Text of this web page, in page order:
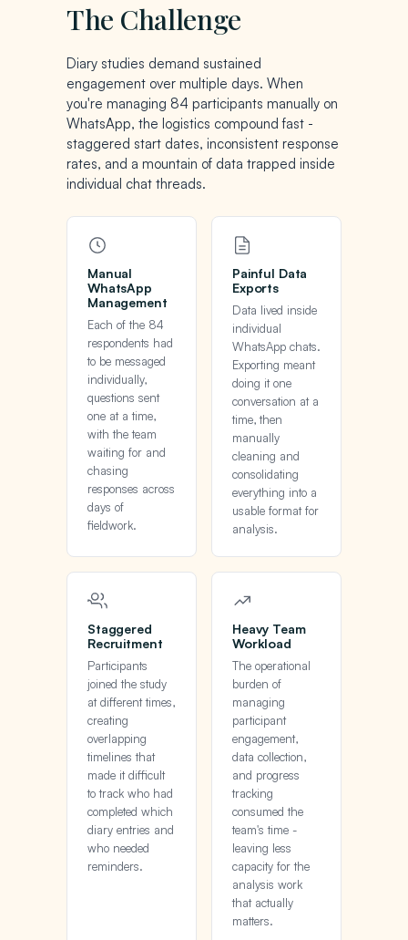
The Challenge
Diary studies demand sustained
engagement over multiple days. When
you're managing 84 participants manually on
WhatsApp, the logistics compound fast -
staggered start dates, inconsistent response
rates, and a mountain of data trapped inside
individual chat threads.
Manual
WhatsApp
Management
Each of the 84
respondents had
to be messaged
individually,
questions sent
one at a time,
with the team
waiting for and
chasing
responses across
days of
fieldwork.
Painful Data
Exports
Data lived inside
individual
WhatsApp chats.
Exporting meant
doing it one
conversation at a
time, then
manually
cleaning and
consolidating
everything into a
usable format for
analysis.
Staggered
Recruitment
Participants
joined the study
at different times,
creating
overlapping
timelines that
made it difficult
to track who had
completed which
diary entries and
who needed
reminders.
Heavy Team
Workload
The operational
burden of
managing
participant
engagement,
data collection,
and progress
tracking
consumed the
team's time -
leaving less
capacity for the
analysis work
that actually
matters.